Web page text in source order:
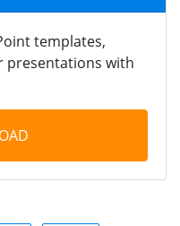
templates,
presentations with